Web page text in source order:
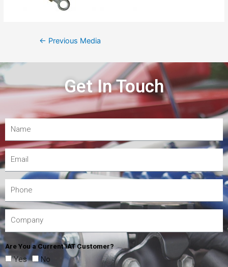
← Previous Media
Get In Touch
Are You a Current IAT Customer?
Yes No